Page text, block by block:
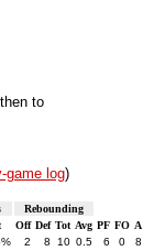
to
game log)
Rebounding
Off Def Tot Avg PF FO A
2 8 10 0.5 6 0 8